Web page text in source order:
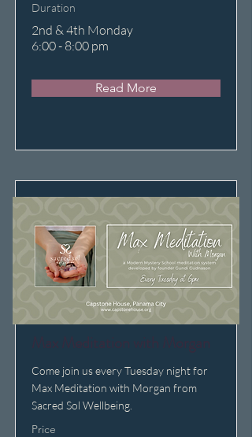
Duration
2nd & 4th Monday
6:00 - 8:00 pm
Read More
Max Meditation with Morgan
Come join us every Tuesday night for
Max Meditation with Morgan from
Sacred Sol Wellbeing.
Price